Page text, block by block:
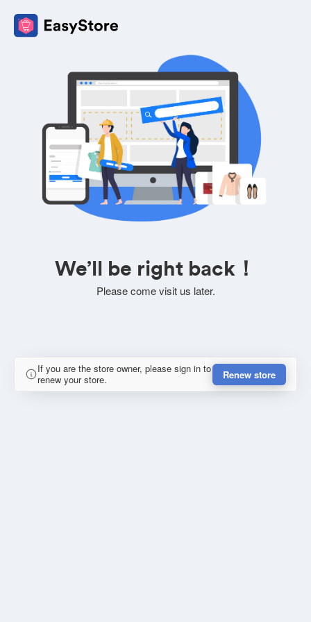
We’ll be right back！
Please come visit us later.
If you are the store owner, please sign in to
renew your store.
Renew store